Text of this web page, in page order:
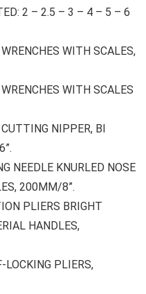
2 – 2.5 – 3 – 4 – 5 – 6
WITH SCALES,
WITH SCALES
NIPPER, BI
NEEDLE KNURLED NOSE
200MM/8”.
PLIERS BRIGHT
HANDLES,
PLIERS,